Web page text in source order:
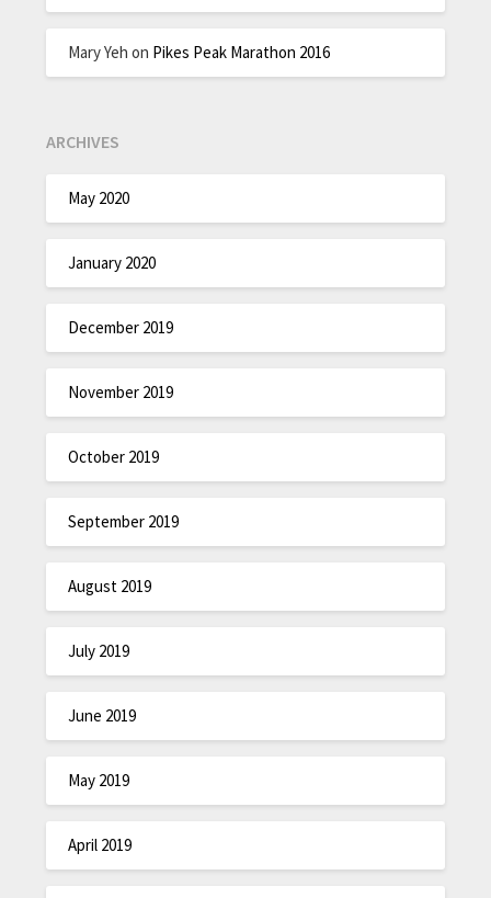
Mary Yeh on Pikes Peak Marathon 2016
ARCHIVES
May 2020
January 2020
December 2019
November 2019
October 2019
September 2019
August 2019
July 2019
June 2019
May 2019
April 2019